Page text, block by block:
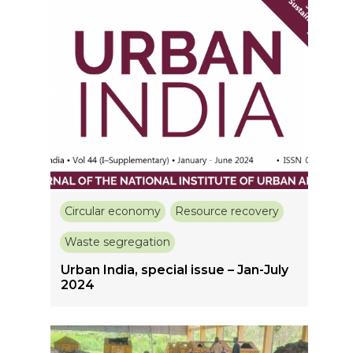
Circular economy Resource recovery
Waste segregation
Urban India, special issue – Jan-July
2024